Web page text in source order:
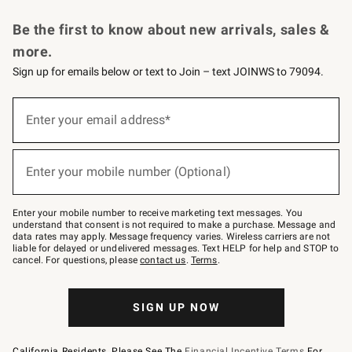
Be the first to know about new arrivals, sales &
more.
Sign up for emails below or text to Join – text JOINWS to 79094.
below
–
text
JOINWS
to
79094.
Enter your email address*
(required)
Enter your mobile number (Optional)
(required)
Enter your mobile number to receive marketing text messages. You
understand that consent is not required to make a purchase. Message and
data rates may apply. Message frequency varies. Wireless carriers are not
liable for delayed or undelivered messages. Text HELP for help and STOP to
cancel. For questions, pleasecontact us. Terms.
SIGN UP NOW